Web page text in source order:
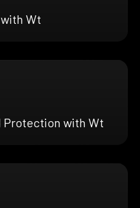
Wt
Protection with Wt